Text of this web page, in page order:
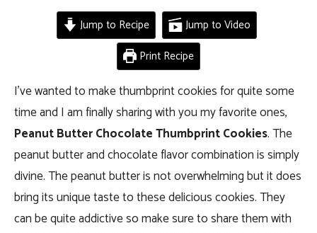
Jump to Recipe
Jump to Video
Print Recipe
I’ve wanted to make thumbprint cookies for quite some
time and I am finally sharing with you my favorite ones,
Peanut Butter Chocolate Thumbprint Cookies. The
peanut butter and chocolate flavor combination is simply
divine. The peanut butter is not overwhelming but it does
bring its unique taste to these delicious cookies. They
can be quite addictive so make sure to share them with